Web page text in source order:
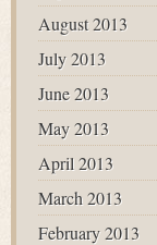
August 2013
July 2013
June 2013
May 2013
April 2013
March 2013
February 2013